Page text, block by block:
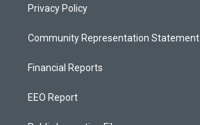
Privacy Policy
Community Representation Statement
Financial Reports
EEO Report